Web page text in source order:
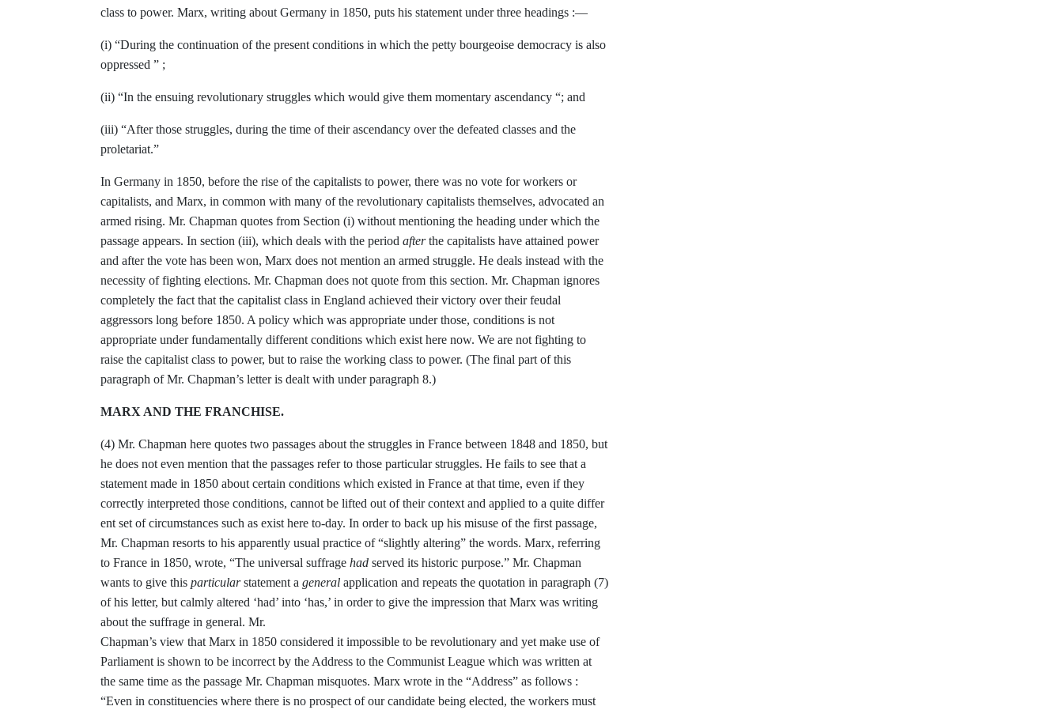
class to power. Marx, writing about Germany in 1850, puts his statement under three headings :—
(i) “During the continuation of the present conditions in which the petty bourgeoise democracy is also
oppressed ” ;
(ii) “In the ensuing revolutionary struggles which would give them momentary ascend­ancy “; and
(iii) “After those struggles, during the time of their ascendancy over the defeated classes and the
proletariat.”
In Germany in 1850, before the rise ofthe capitalists to power, there was no vote for workers or
capitalists, and Marx, in common with many of the revolutionary capitalists themselves, advocated an
armed rising. Mr. Chapman quotes from Section (i) without mentioning the heading underwhich the
passage appears. In section (iii), which deals with the period afterthe capitalists have attained power
and after the vote has been won, Marx does not mention an armed struggle. He deals instead with the
necessity of fighting elec­tions. Mr. Chapman does not quote from this section. Mr. Chapman ignores
com­pletely the fact that the capitalist class in England achieved their victory over theirfeudal
aggressors long before 1850. A policy which was appropriate under those, conditions is not
appropriate under funda­mentally different conditions which exist here now. We are not fighting to
raise the capitalist class to power, but to raise the working class to power. (The final part of this
paragraph of Mr. Chapman’s letter is dealt with under paragraph 8.)
MARX AND THE FRANCHISE.
(4) Mr. Chapman here quotes two pas­sages about the struggles in France between 1848 and 1850, but
he does not even men­tion that the passages refer to those par­ticular struggles. He fails to see that a
statement made in 1850 about certain con­ditions which existed in France at that time, even if they
correctly interpreted those conditions, cannot be lifted out oftheir context and applied to a quite differ­
ent set of circumstances such as exist here to-day. In order to back up his misuse of the first passage,
Mr. Chapman resorts to his apparently usual practice of “slightly altering” the words. Marx, referring
to France in 1850, wrote, “The universal suffrage had served its historic purpose.” Mr. Chapman
wants to give this particularstatement a general application and repeats the quotation in paragraph (7)
of his letter, but calmly altered ‘had’ into ‘has,’ in order to give the impression that Marx was writing
about the suffrage in general. Mr.
Chapman’s view that Marx in 1850 con­sidered it impossible to be revolutionary and yet make use of
Parliament is shown to be incorrect by the Address to the Communist League which was written at
the same time as the passage Mr. Chapman misquotes. Marx wrote in the “Address” as follows :
“Even in constituencies where there is no prospect of our candidate being elected, the workers must